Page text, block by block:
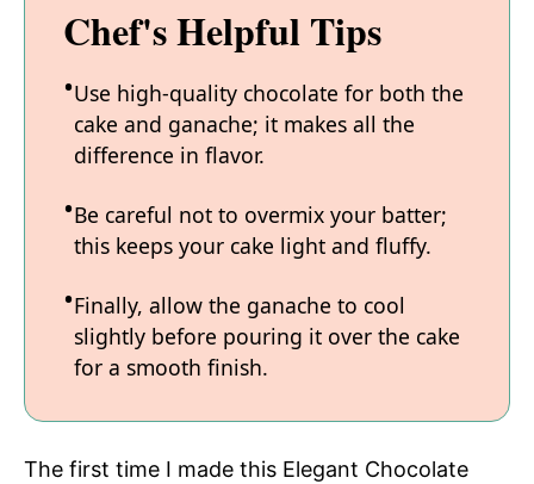
Chef's Helpful Tips
Use high-quality chocolate for both the
cake and ganache; it makes all the
difference in flavor.
Be careful not to overmix your batter;
this keeps your cake light and fluffy.
Finally, allow the ganache to cool
slightly before pouring it over the cake
for a smooth finish.
The first time I made this Elegant Chocolate